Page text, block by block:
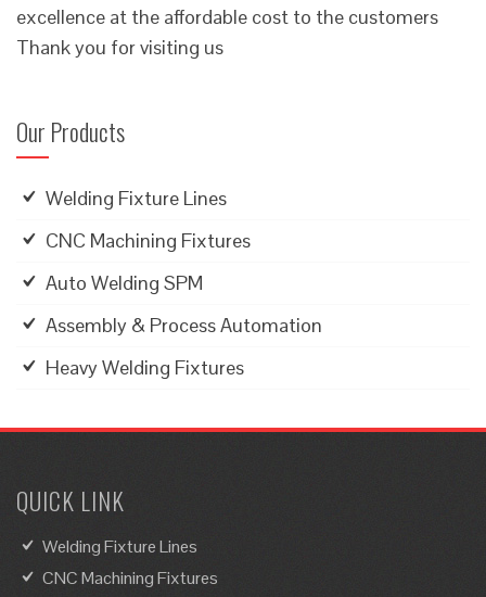
excellence at the affordable cost to the customers
Thank you for visiting us
Our Products
Welding Fixture Lines
CNC Machining Fixtures
Auto Welding SPM
Assembly & Process Automation
Heavy Welding Fixtures
QUICK LINK
Welding Fixture Lines
CNC Machining Fixtures